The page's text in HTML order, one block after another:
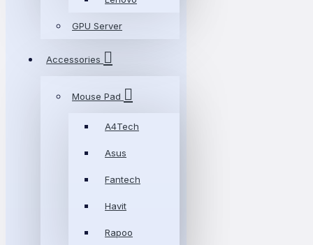
GPU Server
Accessories
Mouse Pad
A4Tech
Asus
Fantech
Havit
Rapoo